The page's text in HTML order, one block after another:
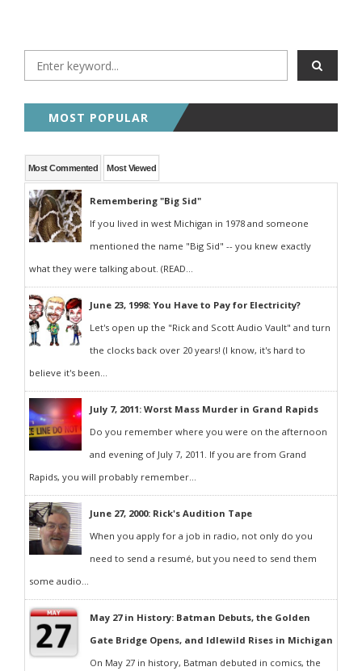
MOST POPULAR
Most Commented Most Viewed
Remembering "Big Sid"
If you lived in west Michigan in 1978 and someone
mentioned the name "Big Sid" -- you knew exactly
what they were talking about. (READ...
June 23, 1998: You Have to Pay for Electricity?
Let's open up the "Rick and Scott Audio Vault" and turn
the clocks back over 20 years! (I know, it's hard to
believe it's been...
July 7, 2011: Worst Mass Murder in Grand Rapids
Do you remember where you were on the afternoon
and evening of July 7, 2011. If you are from Grand
Rapids, you will probably remember...
June 27, 2000: Rick's Audition Tape
When you apply for a job in radio, not only do you
need to send a resumé, but you need to send them
some audio...
May 27 in History: Batman Debuts, the Golden
Gate Bridge Opens, and Idlewild Rises in Michigan
On May 27 in history, Batman debuted in comics, the